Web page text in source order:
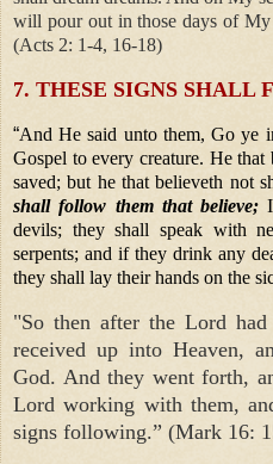
will pour out in those days of
(Acts 2: 1-4, 16-18)
7. THESE SIGNS SHALL
“And He said unto them, Go ye
Gospel to every creature. He
saved; but he that believeth not
shall follow them that believe;
devils; they shall speak with
serpents; and if they drink any
they shall lay their hands on the
"So then after the Lord
received up into Heaven,
God. And they went forth,
Lord working with them,
signs following.” (Mark 16: